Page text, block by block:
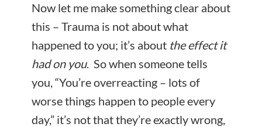
Now let me make something clear about
this – Trauma is not about what
happened to you; it’s about the effect it
had on you. So when someone tells
you, “You’re overreacting – lots of
worse things happen to people every
day,” it’s not that they’re exactly wrong,